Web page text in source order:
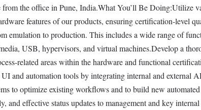
the office in Pune, India.What You’ll Be Doing:Utilize
features of our products, ensuring certification-level
emulation to production. This includes a wide range of
USB, hypervisors, and virtual machines.Develop a
related areas within the hardware and functional
and automation tools by integrating internal and external
to optimize existing workflows and to build new automated
and effective status updates to management and key